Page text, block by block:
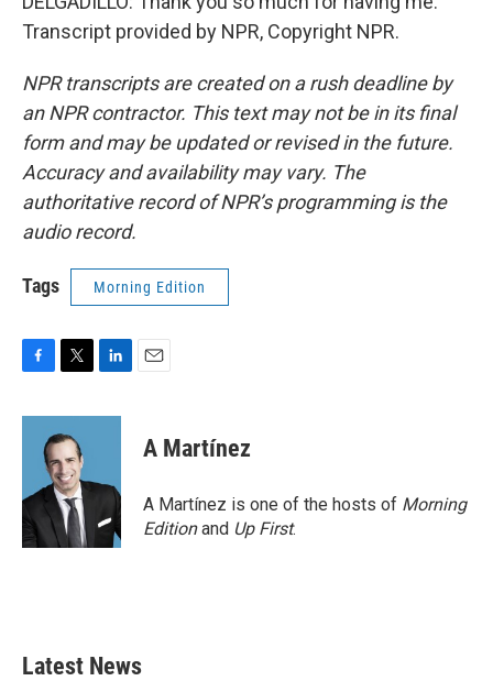
Transcript provided by NPR, Copyright NPR.
NPR transcripts are created on a rush deadline by
an NPR contractor. This text may not be in its final
form and may be updated or revised in the future.
Accuracy and availability may vary. The
authoritative record of NPR’s programming is the
audio record.
Tags Morning Edition
c
o
k
i
t
t
e
r
n
d
n
A Martínez
A Martínez is one of the hosts of Morning
Editionand Up First.
Latest News